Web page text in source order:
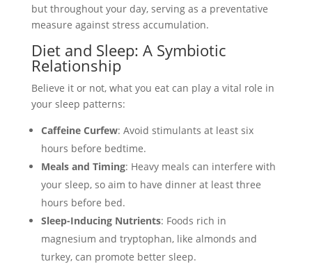
but throughout your day, serving as a preventative
measure against stress accumulation.
Diet and Sleep: A Symbiotic
Relationship
Believe it or not, what you eat can play a vital role in
your sleep patterns:
Caffeine Curfew: Avoid stimulants at least six
hours before bedtime.
Meals and Timing: Heavy meals can interfere with
your sleep, so aim to have dinner at least three
hours before bed.
Sleep-Inducing Nutrients: Foods rich in
magnesium and tryptophan, like almonds and
turkey, can promote better sleep.